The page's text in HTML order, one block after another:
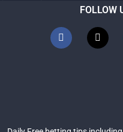
FOLLOW